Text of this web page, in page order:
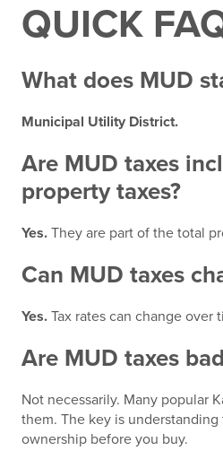
QUICK
What does MUD
Municipal Utility District.
Are MUD taxes
property taxes?
Yes. They are part of the total
Can MUD taxes
Yes. Tax rates can change over
Are MUD taxes
Not necessarily. Many popular
them. The key is
ownership before you buy.